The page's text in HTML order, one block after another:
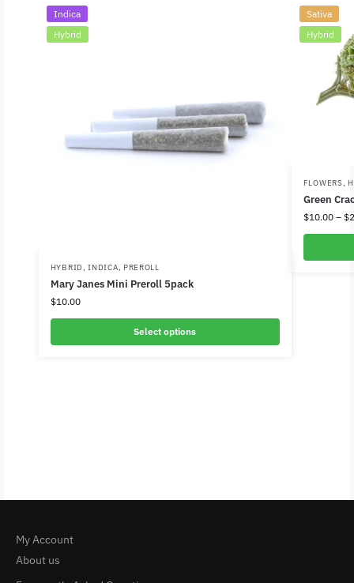
Indica
Hybrid
HYBRID,INDICA, PREROLL
Mary Janes Mini Preroll 5pack
$10.00
Select options
Sativa
Hybrid
FLOWERS,
Green
$10.00 – $
My Account
About us